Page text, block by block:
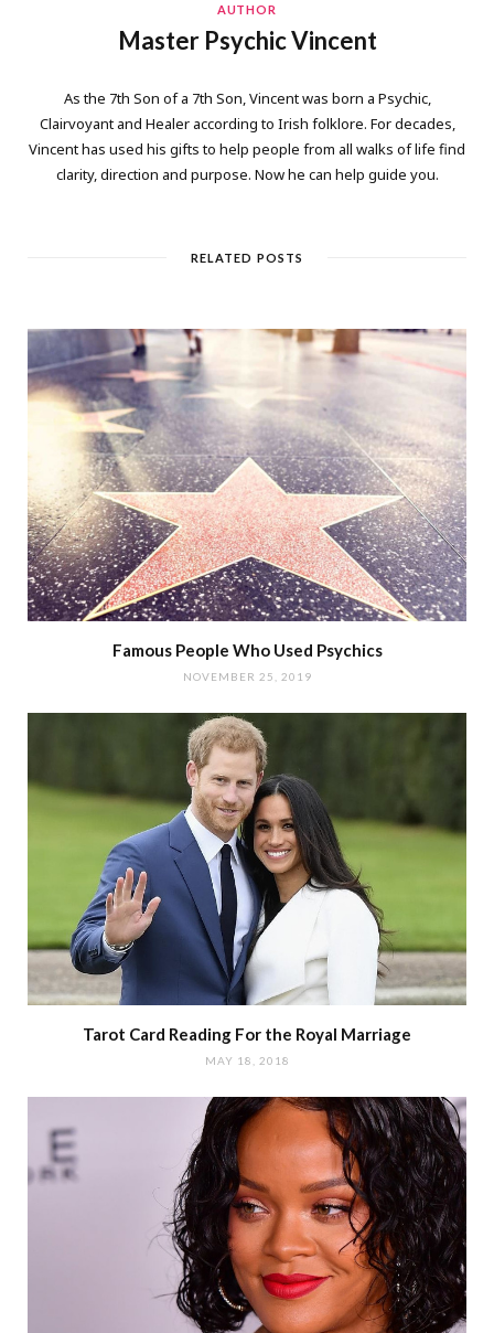
AUTHOR
Master Psychic Vincent
As the 7th Son of a 7th Son, Vincent was born a Psychic,
Clairvoyant and Healer according to Irish folklore. For decades,
Vincent has used his gifts to help people from all walks of life find
clarity, direction and purpose. Now he can help guide you.
RELATED POSTS
Famous People Who Used Psychics
NOVEMBER 25, 2019
Tarot Card Reading For the Royal Marriage
MAY 18, 2018